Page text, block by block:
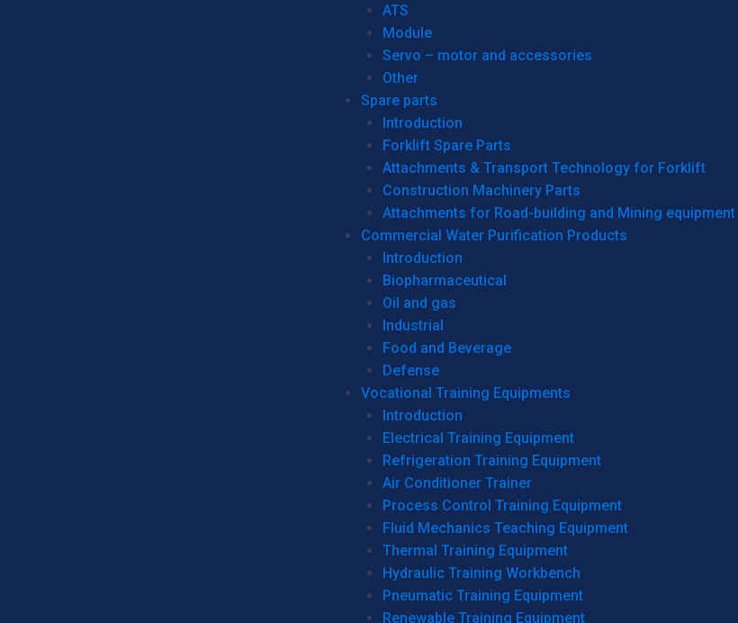
ATS
Module
Servo – motor and accessories
Other
Spare parts
Introduction
Forklift Spare Parts
Attachments & Transport Technology for Forklift
Construction Machinery Parts
Attachments for Road-building and Mining equipment
Commercial Water Purification Products
Introduction
Biopharmaceutical
Oil and gas
Industrial
Food and Beverage
Defense
Vocational Training Equipments
Introduction
Electrical Training Equipment
Refrigeration Training Equipment
Air Conditioner Trainer
Process Control Training Equipment
Fluid Mechanics Teaching Equipment
Thermal Training Equipment
Hydraulic Training Workbench
Pneumatic Training Equipment
Renewable Training Equipment